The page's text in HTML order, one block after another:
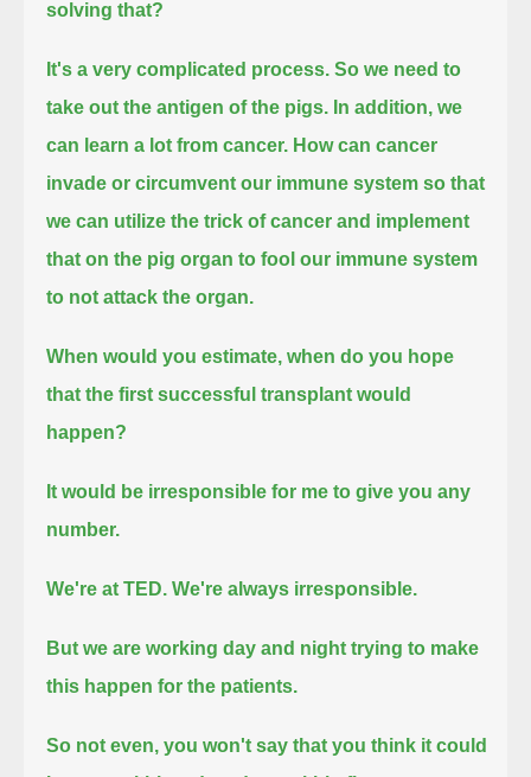
solving that?
It's a very complicated process. So we need to
take out the antigen of the pigs. In addition, we
can learn a lot from cancer. How can cancer
invade or circumvent our immune system so that
we can utilize the trick of cancer and implement
that on the pig organ to fool our immune system
to not attack the organ.
When would you estimate, when do you hope
that the first successful transplant would
happen?
It would be irresponsible for me to give you any
number.
We're at TED. We're always irresponsible.
But we are working day and night trying to make
this happen for the patients.
So not even, you won't say that you think it could